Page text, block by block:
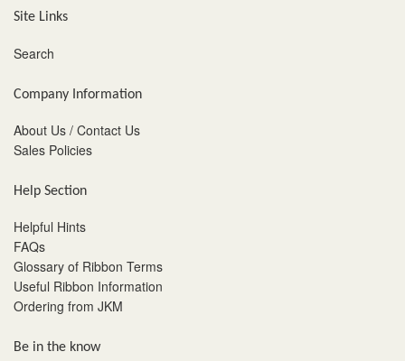
Site Links
Search
Company Information
About Us / Contact Us
Sales Policies
Help Section
Helpful Hints
FAQs
Glossary of Ribbon Terms
Useful Ribbon Information
Ordering from JKM
Be in the know